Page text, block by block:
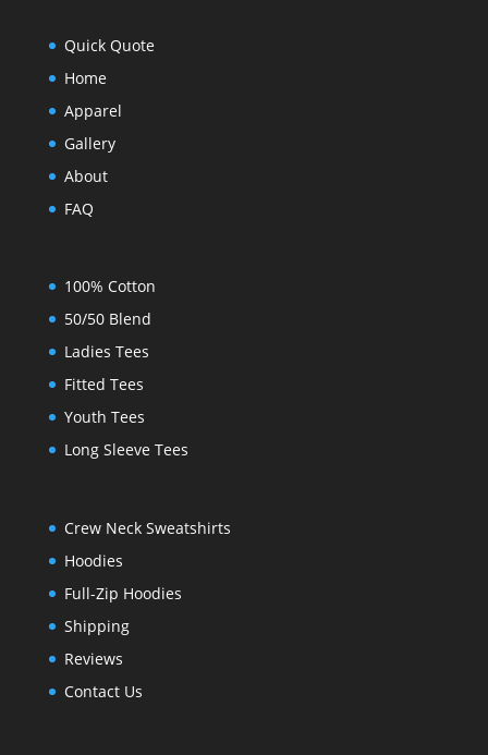
Quick Quote
Home
Apparel
Gallery
About
FAQ
100% Cotton
50/50 Blend
Ladies Tees
Fitted Tees
Youth Tees
Long Sleeve Tees
Crew Neck Sweatshirts
Hoodies
Full-Zip Hoodies
Shipping
Reviews
Contact Us